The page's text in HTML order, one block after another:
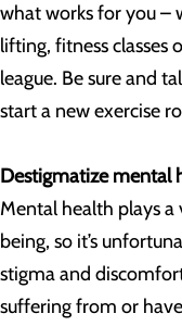
what works for you –
lifting, fitness classes
league. Be sure and
start a new exercise
Destigmatize mental
Mental health plays
being, so it’s
stigma and
suffering from or